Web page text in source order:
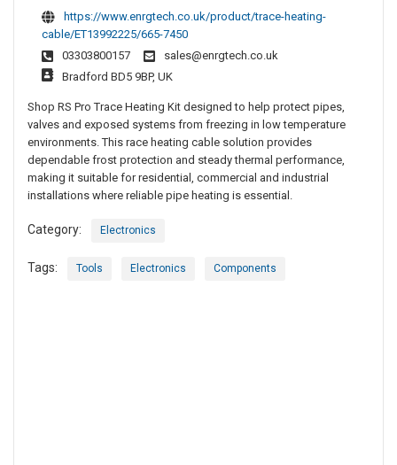
https://www.enrgtech.co.uk/product/trace-heating-
cable/ET13992225/665-7450
03303800157
sales@enrgtech.co.uk
Bradford BD5 9BP, UK
Shop RS Pro Trace Heating Kit designed to help protect pipes,
valves and exposed systems from freezing in low temperature
environments. This race heating cable solution provides
dependable frost protection and steady thermal performance,
making it suitable for residential, commercial and industrial
installations where reliable pipe heating is essential.
Category: Electronics
Tags: Tools Electronics Components